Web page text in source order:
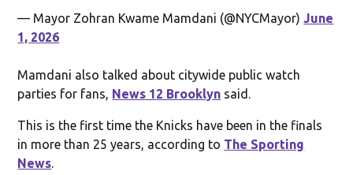
— Mayor Zohran Kwame Mamdani (@NYCMayor)June
1, 2026
Mamdani also talked about citywide public watch
parties for fans, News 12 Brooklyn said.
This is the first time the Knicks have been in the finals
in more than 25 years, according to The Sporting
News.